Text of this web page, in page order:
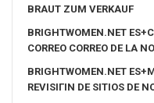
BRAUT ZUM VERKAUF
BRIGHTWOMEN.NET
CORREO CORREO DE LA
BRIGHTWOMEN.NET
REVISIГІN DE SITIOS DE